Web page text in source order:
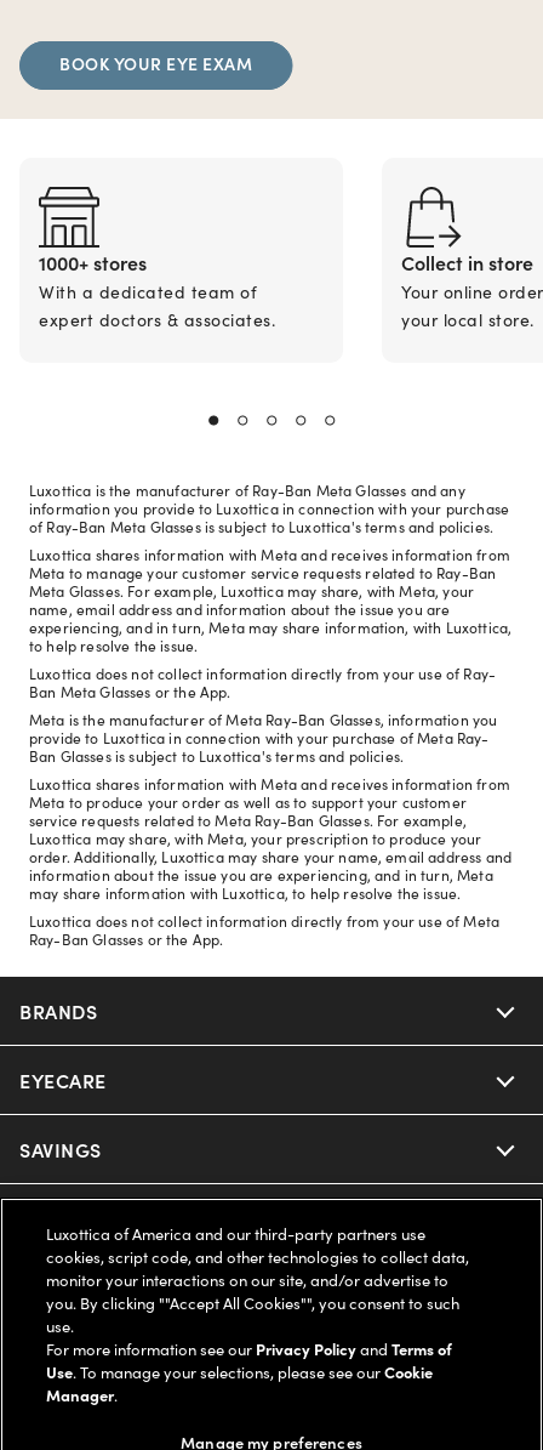
BOOK YOUR EYE EXAM
1000+ stores
With a dedicated team of
expert doctors & associates.
Collect in store
Your online
your local store.
Luxottica is the manufacturer of Ray-Ban Meta Glasses and any
information you provide to Luxottica in connection with your purchase
of Ray-Ban Meta Glasses is subject to Luxottica's terms and policies.
Luxottica shares information with Meta and receives information from
Meta to manage your customer service requests related to Ray-Ban
Meta Glasses. For example, Luxottica may share, with Meta, your
name, email address and information about the issue you are
experiencing, and in turn, Meta may share information, with Luxottica,
to help resolve the issue.
Luxottica does not collect information directly from your use of Ray-
Ban Meta Glasses or the App.
Meta is the manufacturer of Meta Ray-Ban Glasses, information you
provide to Luxottica in connection with your purchase of Meta Ray-
Ban Glasses is subject to Luxottica's terms and policies.
Luxottica shares information with Meta and receives information from
Meta to produce your order as well as to support your customer
service requests related to Meta Ray-Ban Glasses. For example,
Luxottica may share, with Meta, your prescription to produce your
order. Additionally, Luxottica may share your name, email address and
information about the issue you are experiencing, and in turn, Meta
may share information with Luxottica, to help resolve the issue.
Luxottica does not collect information directly from your use of Meta
Ray-Ban Glasses or the App.
BRANDS
Nuance Audio
Ray-Ban
Oakley
Ray-Ban | Meta
Oakley Meta
Miu Miu
EYECARE
Our Eyeglasses
Our Contact Lenses
Ray-Ban | Meta
Oakley Meta
SAVINGS
Insurance
FSA & HSA
CareCredit Credit Card
Help Center
Online Order Status
LEGAL
Privacy Policy
COMPANY INFO
Luxottica of America and our third-party partners use
cookies, script code, and other technologies to collect data,
monitor your interactions on our site, and/or advertise to
you. By clicking ""Accept All Cookies"", you consent to such
use.
For more information see our Privacy PolicyandTerms of
Use. To manage your selections, please see ourCookie
Manager.
Manage my preferences